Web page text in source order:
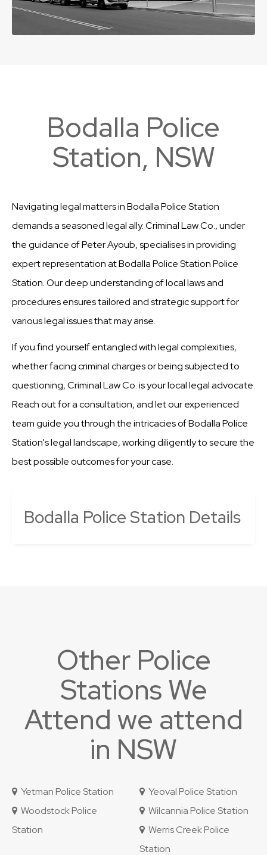
Bodalla Police
Station, NSW
Navigating legal matters in Bodalla Police Station
demands a seasoned legal ally. Criminal Law Co., under
the guidance of Peter Ayoub, specialises in providing
expert representation at Bodalla Police Station Police
Station. Our deep understanding of local laws and
procedures ensures tailored and strategic support for
various legal issues that may arise.
If you find yourself entangled with legal complexities,
whether facing criminal charges or being subjected to
questioning, Criminal Law Co. is your local legal advocate.
Reach out for a consultation, and let our experienced
team guide you through the intricacies of Bodalla Police
Station's legal landscape, working diligently to secure the
best possible outcomes for your case.
Bodalla Police Station Details
Other Police
Stations We
Attend we attend
in NSW
Yetman Police Station
Yeoval Police Station
Woodstock Police
Station
Wilcannia Police Station
Werris Creek Police
Station